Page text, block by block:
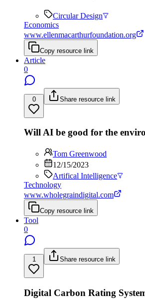
Circular Design
Economics
www.ellenmacarthurfoundation.org
Copy resource link
Article
0
0 Share resource link
Will AI be good for the
Tom Greenwood
12/15/2023
Artifical Intelligence
Technology
www.wholegraindigital.com
Copy resource link
Tool
0
1 Share resource link
Digital Carbon Rating